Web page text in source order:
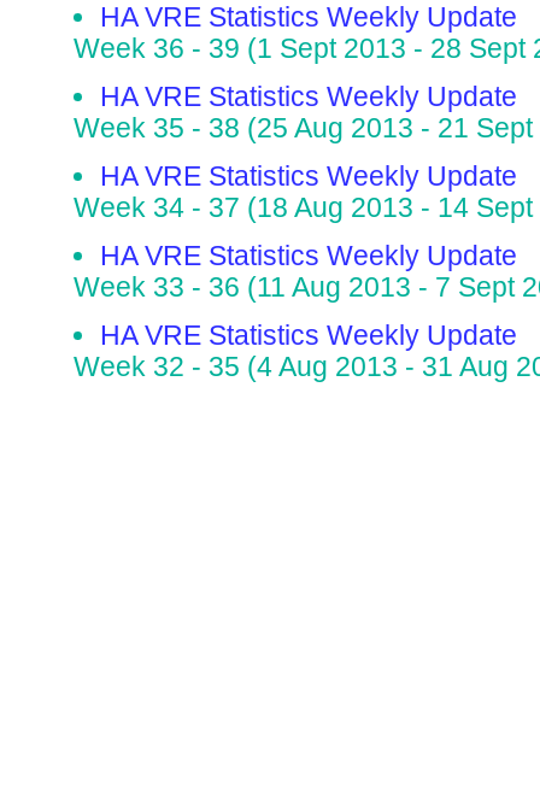
HA VRE Statistics Weekly Update
Week 36 - 39 (1 Sept 2013 - 28 Sept
HA VRE Statistics Weekly Update
Week 35 - 38 (25 Aug 2013 - 21
HA VRE Statistics Weekly Update
Week 34 - 37 (18 Aug 2013 - 14
HA VRE Statistics Weekly Update
Week 33 - 36 (11 Aug 2013 - 7 Sept
HA VRE Statistics Weekly Update
Week 32 - 35 (4 Aug 2013 - 31 Aug